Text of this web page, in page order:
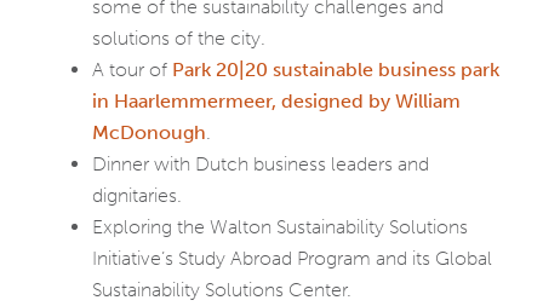
some of the sustainability challenges and
solutions of the city.
A tour of Park 20|20 sustainable business park
in Haarlemmermeer, designed by William
McDonough.
Dinner with Dutch business leaders and
dignitaries.
Exploring the Walton Sustainability Solutions
Initiative’s Study Abroad Program and its Global
Sustainability Solutions Center.